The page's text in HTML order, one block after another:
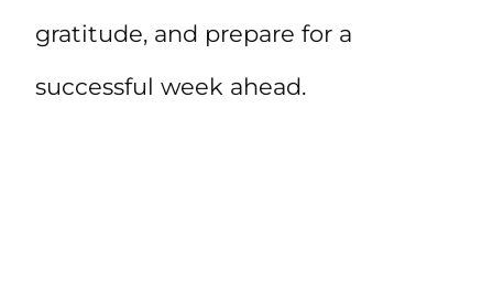
gratitude, and prepare for a
successful week ahead.